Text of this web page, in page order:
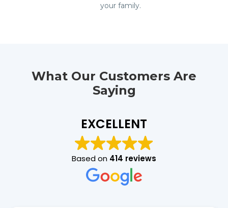
your family.
What Our Customers Are
Saying
EXCELLENT
Based on 414 reviews